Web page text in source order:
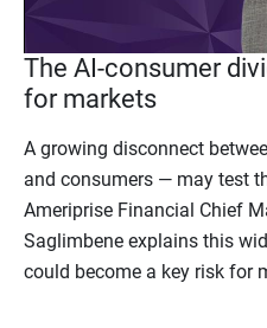
The AI-consumer
for markets
A growing disconnect
and consumers — may test
Ameriprise Financial Chief
Saglimbene explains this
could become a key risk for